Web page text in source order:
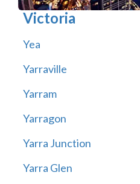
Victoria
Yea
Yarraville
Yarram
Yarragon
Yarra Junction
Yarra Glen